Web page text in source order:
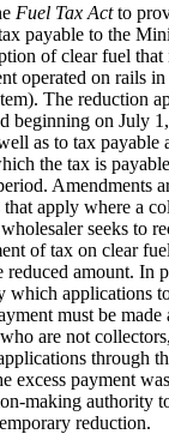
Fuel Tax Actto
payable to the
of clear fuel that
operated on rails
The reduction
beginning on July
as to tax payable
the tax is
Amendments
apply where a
seeks to
of tax on clear
reduced amount. In
which applications
must be
are not
through
excess payment
making authority
reduction.